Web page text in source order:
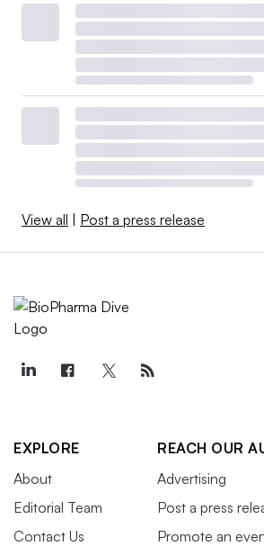
View all Post a press release
EXPLORE
About
Editorial Team
Contact Us
REACH OUR
Advertising
Post a press
Promote an